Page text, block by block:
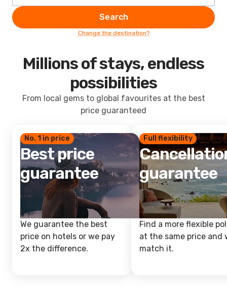
Search
Change the destination?
Millions of stays, endless
possibilities
From local gems to global favourites at the best
price guaranteed
No. 1 in price
Best price
guarantee
We guarantee the best
price on hotels or we pay
2x the difference.
Full flexibility
guarantee
Find a more flexible
at the same price and
match it.